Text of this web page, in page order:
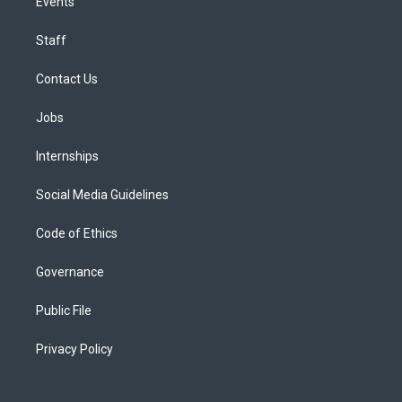
Staff
Contact Us
Jobs
Internships
Social Media Guidelines
Code of Ethics
Governance
Public File
Privacy Policy